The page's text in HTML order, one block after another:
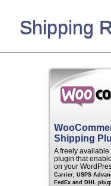
Shipping
Shipping
A freely
plugin that
on your
Carrier, USPS
FedEx and DHL